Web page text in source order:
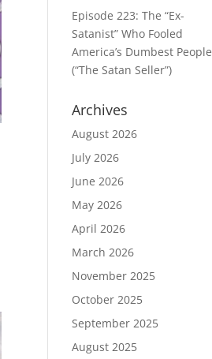
Episode 223: The “Ex-
Satanist” Who Fooled
America’s Dumbest People
(“The Satan Seller”)
Archives
August 2026
July 2026
June 2026
May 2026
April 2026
March 2026
November 2025
October 2025
September 2025
August 2025